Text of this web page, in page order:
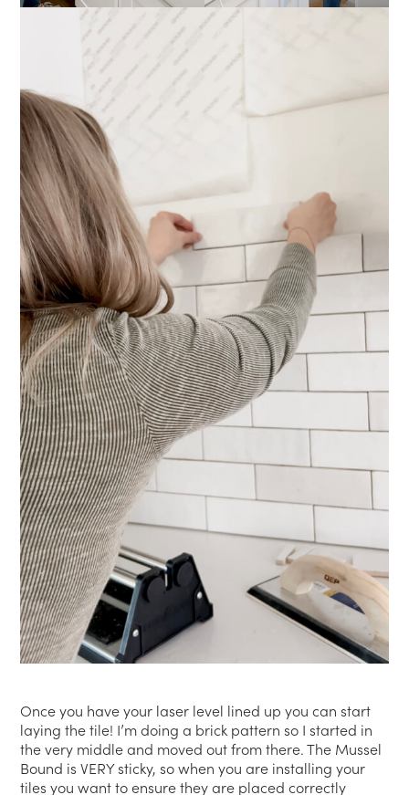
Once you have your laser level lined up you can start
laying the tile! I’m doing a brick pattern so I started in
the very middle and moved out from there. The Mussel
Bound is VERY sticky, so when you are installing your
tiles you want to ensure they are placed correctly